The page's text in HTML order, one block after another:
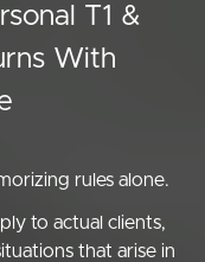
T1 &
With
rules alone.
to actual clients,
that arise in